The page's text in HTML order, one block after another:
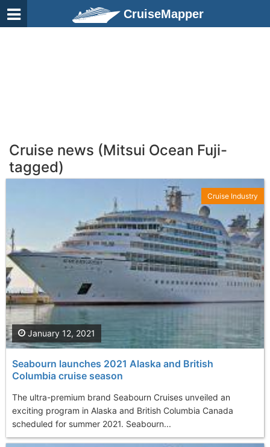
CruiseMapper
Cruise news (Mitsui Ocean Fuji-
tagged)
Seabourn launches 2021 Alaska and British
Columbia cruise season
The ultra-premium brand Seabourn Cruises unveiled an
exciting program in Alaska and British Columbia Canada
scheduled for summer 2021. Seabourn...
January 12, 2021
Cruise Industry